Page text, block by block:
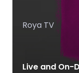
Roya TV
Live and On-